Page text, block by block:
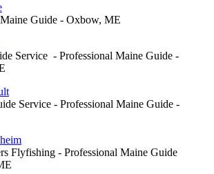
Guide - Oxbow, ME
Service - Professional Maine Guide -
Service - Professional Maine Guide -
Flyfishing - Professional Maine Guide